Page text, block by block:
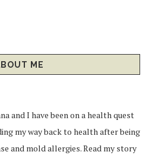
ME
and I have been on a health quest
my way back to health after being
and mold allergies.Read my story